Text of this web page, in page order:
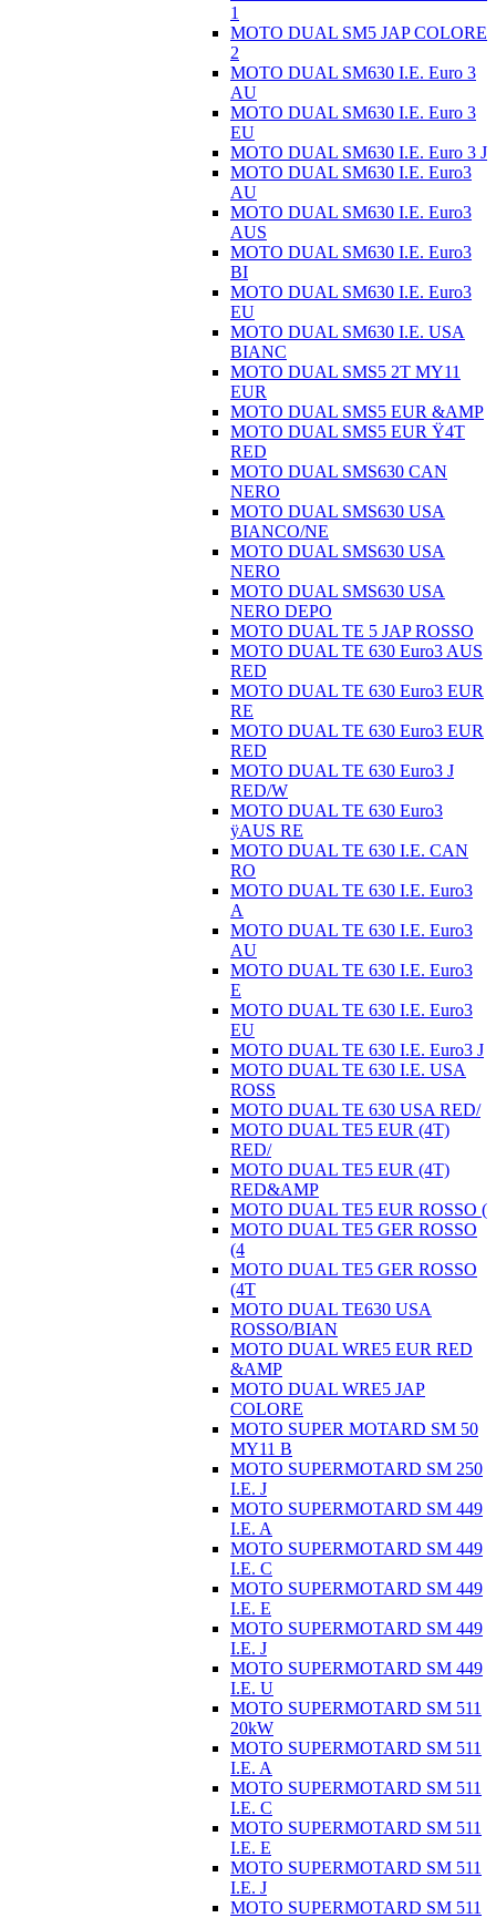
1
MOTO DUAL SM5 JAP COLORE
2
MOTO DUAL SM630 I.E. Euro 3
AU
MOTO DUAL SM630 I.E. Euro 3
EU
MOTO DUAL SM630 I.E. Euro 3 J
MOTO DUAL SM630 I.E. Euro3
AU
MOTO DUAL SM630 I.E. Euro3
AUS
MOTO DUAL SM630 I.E. Euro3
BI
MOTO DUAL SM630 I.E. Euro3
EU
MOTO DUAL SM630 I.E. USA
BIANC
MOTO DUAL SMS5 2T MY11
EUR
MOTO DUAL SMS5 EUR &AMP
MOTO DUAL SMS5 EUR Ÿ4T
RED
MOTO DUAL SMS630 CAN
NERO
MOTO DUAL SMS630 USA
BIANCO/NE
MOTO DUAL SMS630 USA
NERO
MOTO DUAL SMS630 USA
NERO DEPO
MOTO DUAL TE 5 JAP ROSSO
MOTO DUAL TE 630 Euro3 AUS
RED
MOTO DUAL TE 630 Euro3 EUR
RE
MOTO DUAL TE 630 Euro3 EUR
RED
MOTO DUAL TE 630 Euro3 J
RED/W
MOTO DUAL TE 630 Euro3
ÿAUS RE
MOTO DUAL TE 630 I.E. CAN
RO
MOTO DUAL TE 630 I.E. Euro3
A
MOTO DUAL TE 630 I.E. Euro3
AU
MOTO DUAL TE 630 I.E. Euro3
E
MOTO DUAL TE 630 I.E. Euro3
EU
MOTO DUAL TE 630 I.E. Euro3 J
MOTO DUAL TE 630 I.E. USA
ROSS
MOTO DUAL TE 630 USA RED/
MOTO DUAL TE5 EUR (4T)
RED/
MOTO DUAL TE5 EUR (4T)
RED&AMP
MOTO DUAL TE5 EUR ROSSO (
MOTO DUAL TE5 GER ROSSO
(4
MOTO DUAL TE5 GER ROSSO
(4T
MOTO DUAL TE630 USA
ROSSO/BIAN
MOTO DUAL WRE5 EUR RED
&AMP
MOTO DUAL WRE5 JAP
COLORE
MOTO SUPER MOTARD SM 50
MY11 B
MOTO SUPERMOTARD SM 250
I.E. J
MOTO SUPERMOTARD SM 449
I.E. A
MOTO SUPERMOTARD SM 449
I.E. C
MOTO SUPERMOTARD SM 449
I.E. E
MOTO SUPERMOTARD SM 449
I.E. J
MOTO SUPERMOTARD SM 449
I.E. U
MOTO SUPERMOTARD SM 511
20kW
MOTO SUPERMOTARD SM 511
I.E. A
MOTO SUPERMOTARD SM 511
I.E. C
MOTO SUPERMOTARD SM 511
I.E. E
MOTO SUPERMOTARD SM 511
I.E. J
MOTO SUPERMOTARD SM 511